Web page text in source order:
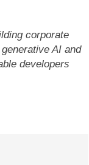
corporate
AI and
developers